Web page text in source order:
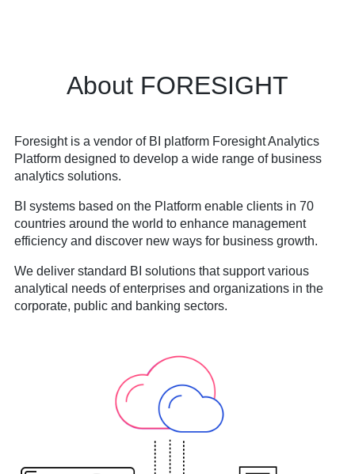
About FORESIGHT
Foresight is a vendor of BI platform Foresight Analytics
Platform designed to develop a wide range of business
analytics solutions.
BI systems based on the Platform enable clients in 70
countries around the world to enhance management
efficiency and discover new ways for business growth.
We deliver standard BI solutions that support various
analytical needs of enterprises and organizations in the
corporate, public and banking sectors.